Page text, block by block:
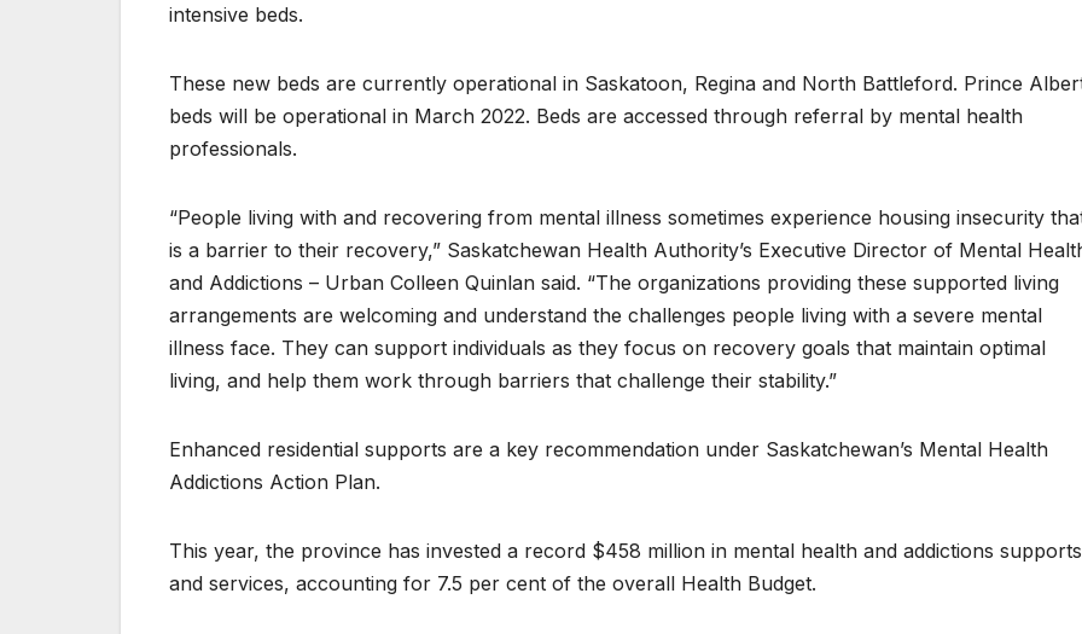
intensive beds.
These new beds are currently operational in Saskatoon, Regina and North Battleford. Prince
beds will be operational in March 2022. Beds are accessed through referral by mental health
professionals.
“People living with and recovering from mental illness sometimes experience housing insecurity
is a barrier to their recovery,” Saskatchewan Health Authority’s Executive Director of Mental
and Addictions – Urban Colleen Quinlan said. “The organizations providing these supported living
arrangements are welcoming and understand the challenges people living with a severe mental
illness face. They can support individuals as they focus on recovery goals that maintain optimal
living, and help them work through barriers that challenge their stability.”
Enhanced residential supports are a key recommendation under Saskatchewan’s Mental Health
Addictions Action Plan.
This year, the province has invested a record $458 million in mental health and addictions supports
and services, accounting for 7.5 per cent of the overall Health Budget.